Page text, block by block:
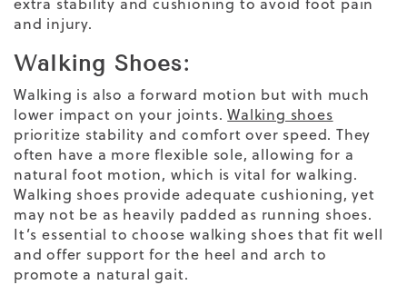
and injury.
Walking Shoes:
Walking is also a forward motion but with much
lower impact on your joints.Walking shoes
prioritize stability and comfort over speed. They
often have a more flexible sole, allowing for a
natural foot motion, which is vital for walking.
Walking shoes provide adequate cushioning, yet
may not be as heavily padded as running shoes.
It’s essential to choose walking shoes that fit well
and offer support for the heel and arch to
promote a natural gait.